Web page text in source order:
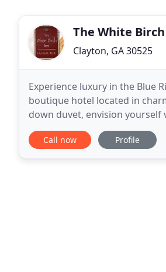
The White
Clayton, GA 30525
Experience luxury in the Blue
boutique hotel located in
down duvet, envision
stairs, all while being
Call now Profile